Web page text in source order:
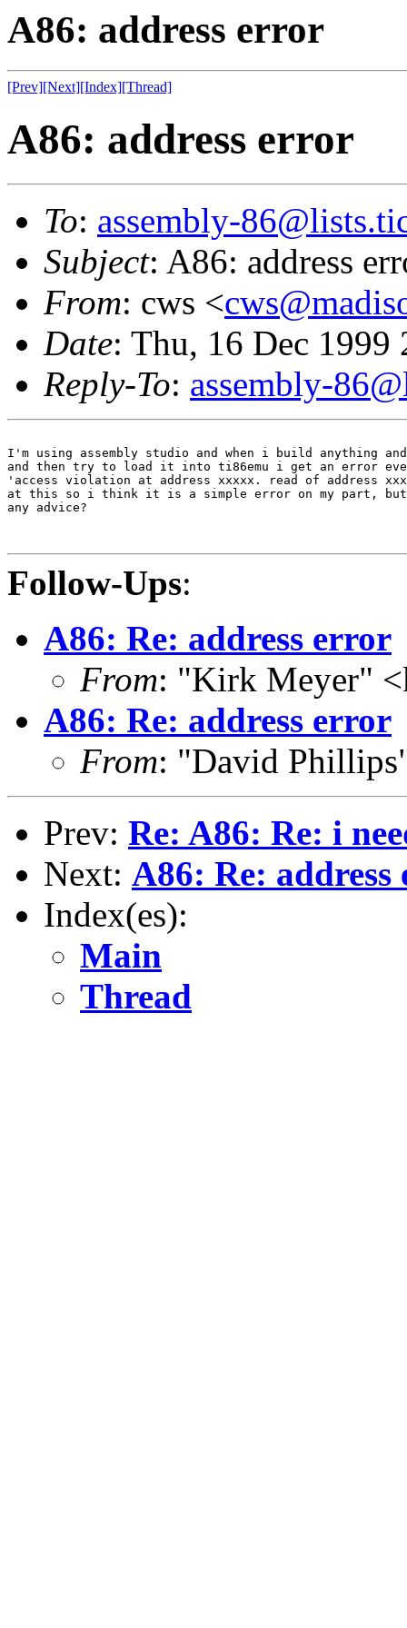
A86: address error
[Prev][Next][Index][Thread]
A86: address error
To: assembly-
Subject: A86: address
From: cws <
Date: Thu, 16 Dec 1999
Reply-To: assembly-
I'm using assembly studio and when i build anything
and then try to load it into ti86emu i get an error
'access violation at address xxxxx. read of address
at this so i think it is a simple error on my part, but
any advice?
Follow-Ups:
A86: Re: address error
From: "Kirk Meyer"
A86: Re: address error
From: "David
Prev: Re: A86: Re: i
Next: A86: Re: address
Index(es):
Main
Thread